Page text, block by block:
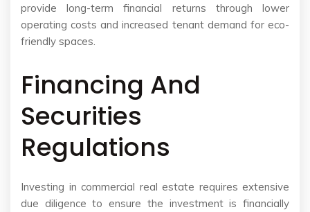
provide long-term financial returns through lower
operating costs and increased tenant demand for eco-
friendly spaces.
Financing And
Securities
Regulations
Investing in commercial real estate requires extensive
due diligence to ensure the investment is financially